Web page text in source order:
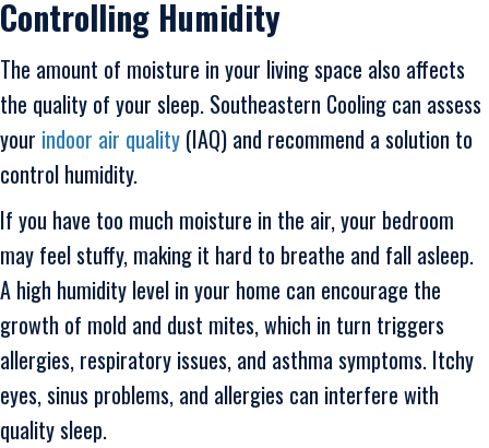
Controlling Humidity
The amount of moisture in your living space also affects
the quality of your sleep. Southeastern Cooling can assess
your indoor air quality (IAQ) and recommend a solution to
control humidity.
If you have too much moisture in the air, your bedroom
may feel stuffy, making it hard to breathe and fall asleep.
A high humidity level in your home can encourage the
growth of mold and dust mites, which in turn triggers
allergies, respiratory issues, and asthma symptoms. Itchy
eyes, sinus problems, and allergies can interfere with
quality sleep.